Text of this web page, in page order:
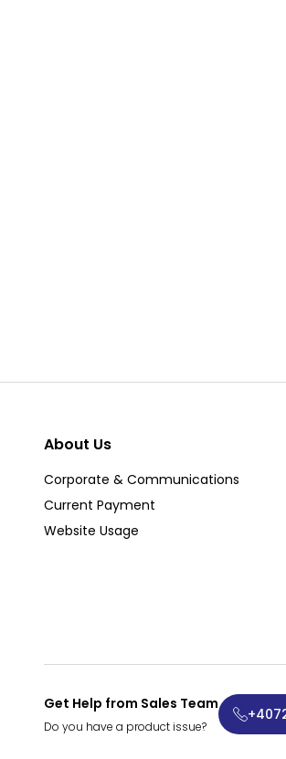
About Us
Corporate & Communications
Current Payment
Website Usage
Get Help from Sales Team
Do you have a product issue?